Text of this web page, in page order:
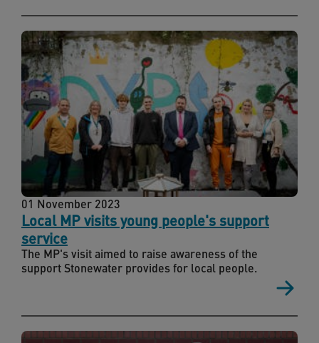
Local MP visits young people's support
service
01 November 2023
The MP's visit aimed to raise awareness of the
support Stonewater provides for local people.